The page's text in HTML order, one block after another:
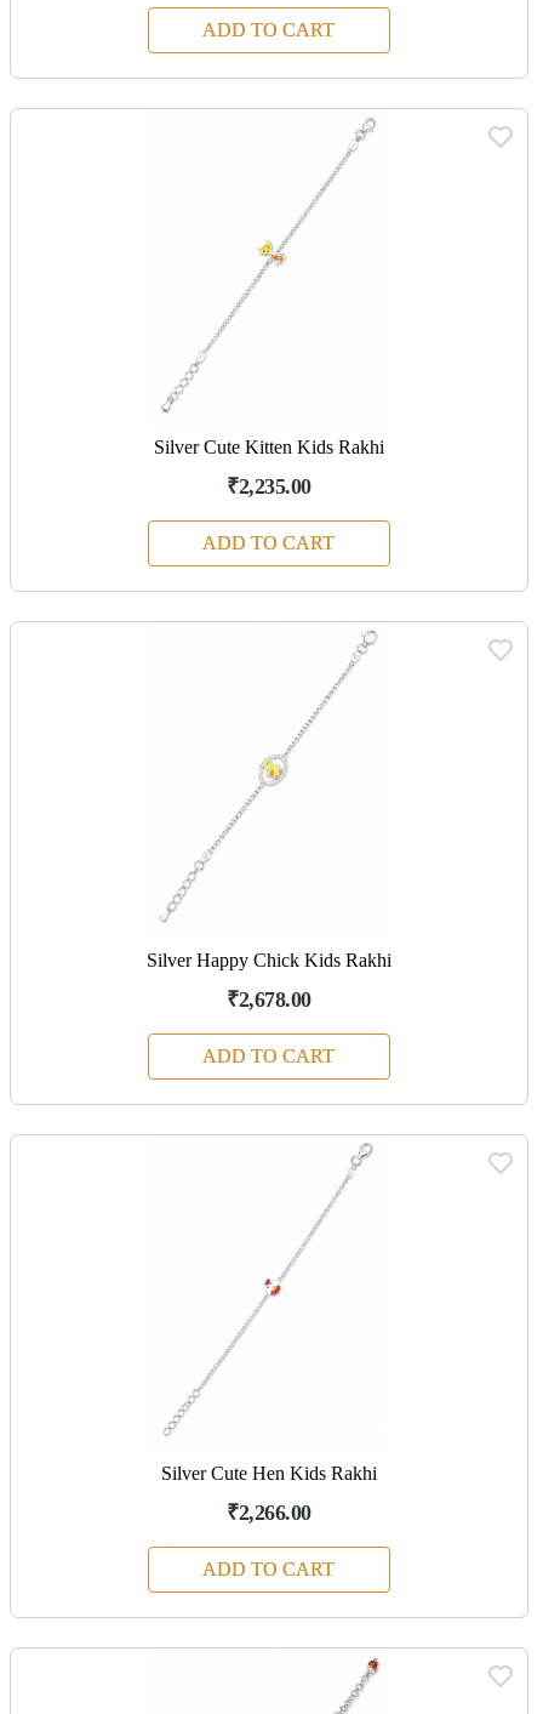
ADD TO CART
Silver Cute Kitten Kids Rakhi
₹2,235.00
ADD TO CART
Silver Happy Chick Kids Rakhi
₹2,678.00
ADD TO CART
Silver Cute Hen Kids Rakhi
₹2,266.00
ADD TO CART